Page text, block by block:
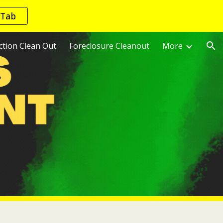
Clean Out Foreclosure Cleanout More